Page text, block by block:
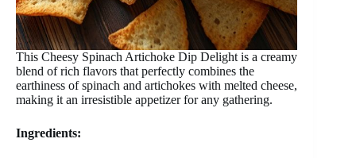
This Cheesy Spinach Artichoke Dip Delight is a creamy
blend of rich flavors that perfectly combines the
earthiness of spinach and artichokes with melted cheese,
making it an irresistible appetizer for any gathering.
Ingredients: